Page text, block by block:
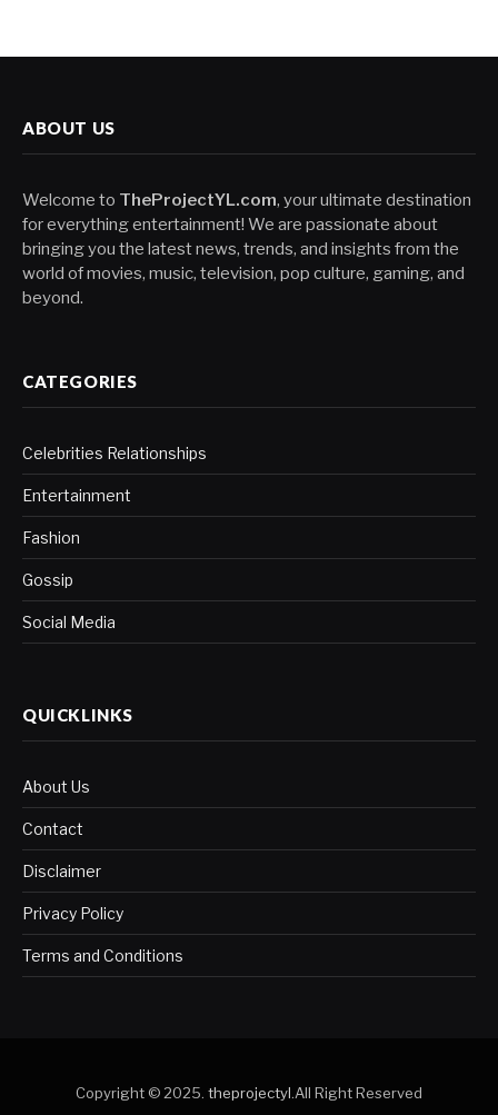
ABOUT US
Welcome to TheProjectYL.com, your ultimate destination
for everything entertainment! We are passionate about
bringing you the latest news, trends, and insights from the
world of movies, music, television, pop culture, gaming, and
beyond.
CATEGORIES
Celebrities Relationships
Entertainment
Fashion
Gossip
Social Media
QUICKLINKS
About Us
Contact
Disclaimer
Privacy Policy
Terms and Conditions
Copyright © 2025. theprojectyl.All Right Reserved